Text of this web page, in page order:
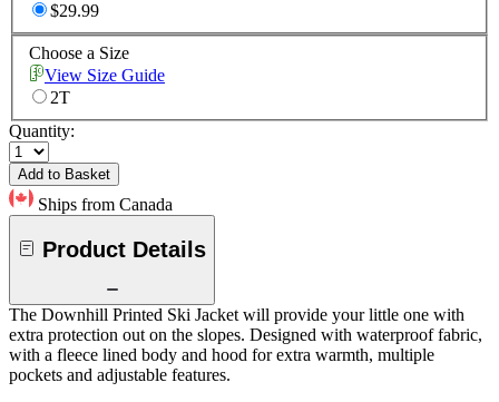
$29.99
Choose a Size
View Size Guide
2T
Quantity:
Add to Basket
Ships from Canada
Product Details
The Downhill Printed Ski Jacket will provide your little one with
extra protection out on the slopes. Designed with waterproof fabric,
with a fleece lined body and hood for extra warmth, multiple
pockets and adjustable features.